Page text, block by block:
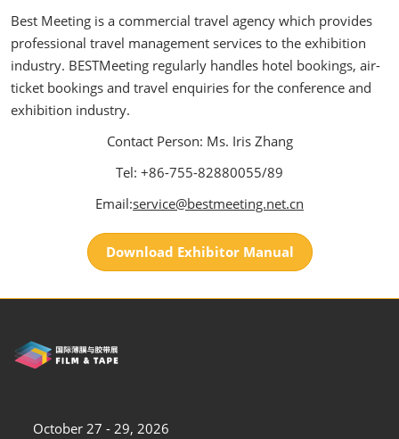
Best Meeting is a commercial travel agency which provides
professional travel management services to the exhibition
industry. BESTMeeting regularly handles hotel bookings, air-
ticket bookings and travel enquiries for the conference and
exhibition industry.
Contact Person: Ms. Iris Zhang
Tel: +86-755-82880055/89
Email:service@bestmeeting.net.cn
Download Exhibitor Manual
October 27 - 29, 2026